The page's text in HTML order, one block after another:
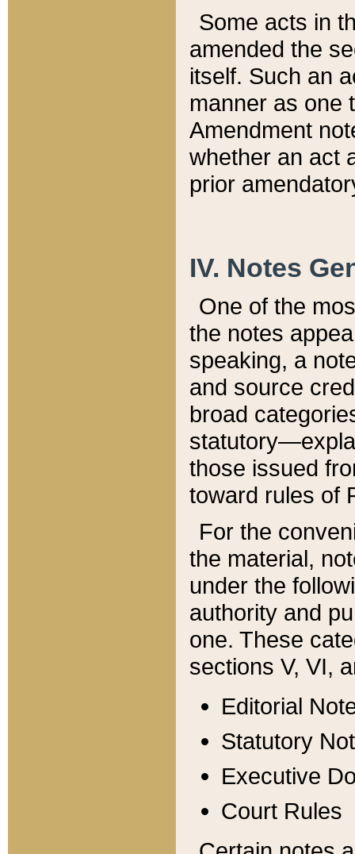
Some acts in
amended the
itself. Such an
manner as one
Amendment
whether an act
prior
IV. Notes
One of the
the notes
speaking, a
and source
broad
those issued
toward rules of
For the
the material,
under the
authority and
one. These
sections V, VI,
Editorial
Statutory
Executive
Court Rules